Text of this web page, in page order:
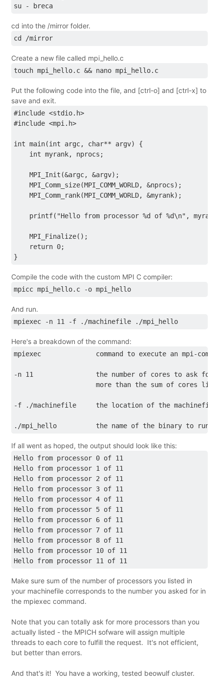
su - breca
cd into the /mirror folder.
cd /mirror
Create a new file called mpi_hello.c
touch mpi_hello.c && nano mpi_hello.c
Put the following code into the file, and [ctrl-o] and [ctrl-x] to
save and exit.
#include <stdio.h>
#include <mpi.h>
int main(int argc, char** argv) {
    int myrank, nprocs;
    MPI_Init(&argc, &argv);
    MPI_Comm_size(MPI_COMM_WORLD, &nprocs);
    MPI_Comm_rank(MPI_COMM_WORLD, &myrank);
printf("Hello from processor %d of %d\n",
    MPI_Finalize();
    return 0;
}
Compile the code with the custom MPI C compiler:
mpicc mpi_hello.c -o mpi_hello
And run.
mpiexec -n 11 -f ./machinefile ./mpi_hello
Here's a breakdown of the command:
mpiexec              command to execute an mpi-
-n 11                the number of cores to ask for
more than the sum of cores
-f ./machinefile     the location of the machinefile
./mpi_hello          the name of the binary to run
If all went as hoped, the output should look like this:
Hello from processor 0 of 11
Hello from processor 1 of 11
Hello from processor 2 of 11
Hello from processor 3 of 11
Hello from processor 4 of 11
Hello from processor 5 of 11
Hello from processor 6 of 11
Hello from processor 7 of 11
Hello from processor 8 of 11
Hello from processor 10 of 11
Hello from processor 11 of 11
Make sure sum of the number of processors you listed in
your machinefile corresponds to the number you asked for in
the mpiexec command.
Note that you can totally ask for more processors than you
actually listed - the MPICH sofware will assign multiple
threads to each core to fulfill the request. It's not efficient,
but better than errors.
And that's it! You have a working, tested beowulf cluster.